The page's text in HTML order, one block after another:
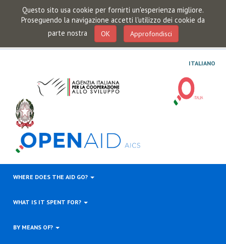
Questo sito usa cookie per fornirti un'esperienza migliore.
Proseguendo la navigazione accetti l'utilizzo dei cookie da
parte nostra
OK Approfondisci
ITALIANO
WHERE DOES THE AID GO?
WHAT IS IT SPENT FOR?
BY MEANS OF?